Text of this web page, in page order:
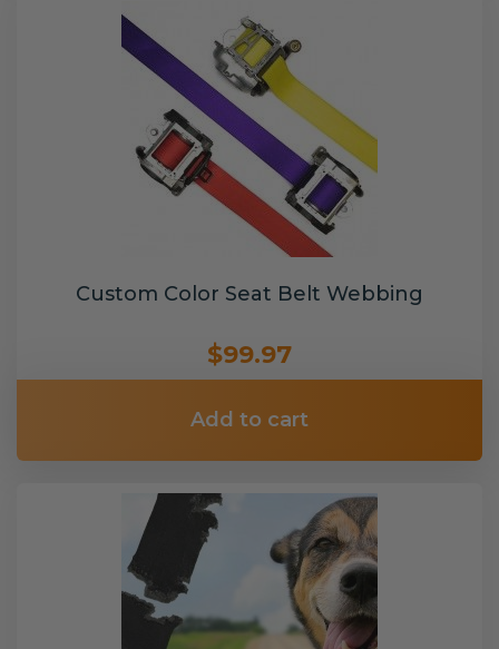
Custom Color Seat Belt Webbing
$99.97
Add to cart